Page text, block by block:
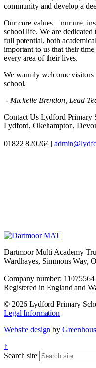
community and develop a
Our core values—nurture,
school life. We are
full potential, both
important to us that their
every area of their lives.
We warmly welcome
school.
- Michelle Brendon, Lead
Contact Us Lydford Primary
Lydford, Okehampton,
01822 820264 |
Dartmoor Multi Academy
Wardhayes, Simmons Way,
Company number: 11075564
Registered in England and
© 2026 Lydford Primary
Legal Information
Website design by
↑
Search site